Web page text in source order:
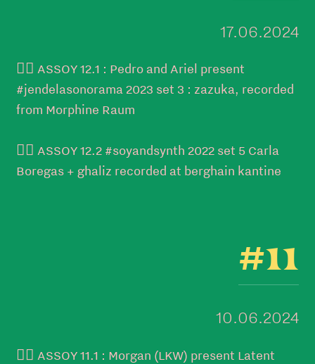
17.06.2024
👉🏼 ASSOY 12.1 : Pedro and Ariel present
#jendelasonorama 2023 set 3 : zazuka, recorded
from Morphine Raum
👉🏼 ASSOY 12.2 #soyandsynth 2022 set 5 Carla
Boregas + ghaliz recorded at berghain kantine
#11
10.06.2024
👉🏼 ASSOY 11.1 : Morgan (LKW) present Latent